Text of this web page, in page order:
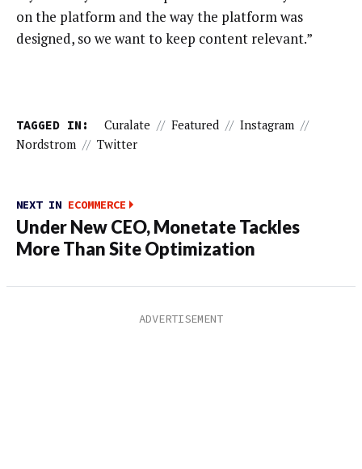
on the platform and the way the platform was
designed, so we want to keep content relevant.”
TAGGED IN: Curalate // Featured // Instagram //
Nordstrom // Twitter
NEXT IN ECOMMERCE
Under New CEO, Monetate Tackles
More Than Site Optimization